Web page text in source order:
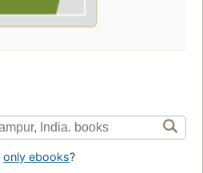
only ebooks?